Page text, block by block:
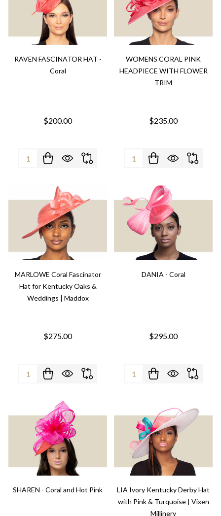
RAVEN FASCINATOR HAT -
Coral
$200.00
Quantity:
WOMENS CORAL PINK
HEADPIECE WITH FLOWER
TRIM
$235.00
Quantity:
MARLOWE Coral Fascinator
Hat for Kentucky Oaks &
Weddings | Maddox
$275.00
Quantity:
DANIA - Coral
$295.00
Quantity:
SHAREN - Coral and Hot Pink
LIA Ivory Kentucky Derby Hat
with Pink & Turquoise | Vixen
Millinery